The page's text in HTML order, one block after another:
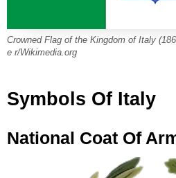
Crowned Flag of the Kingdom of Italy
e r/Wikimedia.org
Symbols Of Italy
National Coat Of